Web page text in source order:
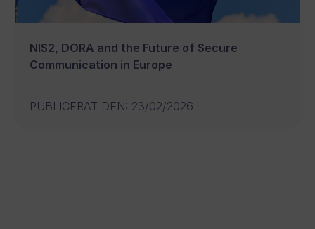
NIS2, DORA and the Future of Secure
Communication in Europe
PUBLICERAT DEN: 23/02/2026